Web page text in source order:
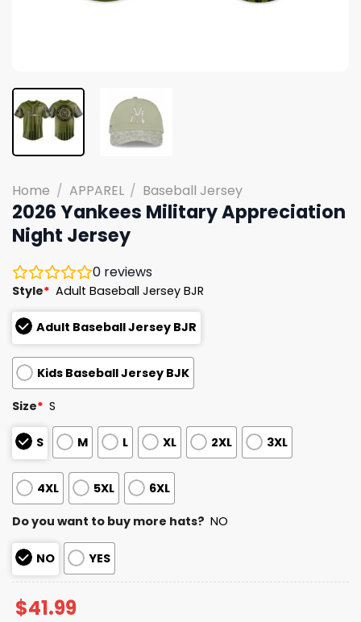
Home / APPAREL / Baseball Jersey
2026 Yankees Military Appreciation
Night Jersey
0 reviews
Style* Adult Baseball Jersey BJR
Adult Baseball Jersey BJR
Kids Baseball Jersey BJK
Size* S
S M L XL 2XL 3XL
4XL 5XL 6XL
Do you want to buy more hats? NO
NO YES
$41.99